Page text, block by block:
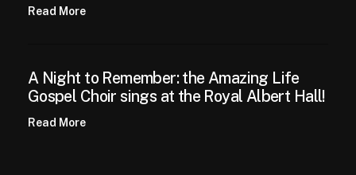
Read More
A Night to Remember: the Amazing Life
Gospel Choir sings at the Royal Albert Hall!
Read More